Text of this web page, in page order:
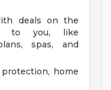
deals on the
to you, like
spas, and
home